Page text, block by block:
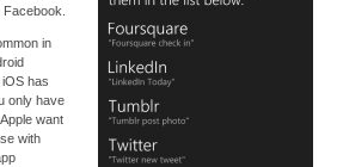
in
iOS has
only have
want
with